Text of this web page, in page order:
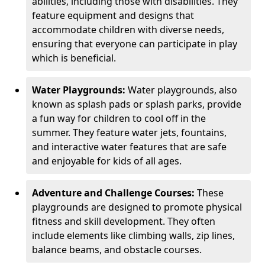
feature equipment and designs that
accommodate children with diverse needs,
ensuring that everyone can participate in play
which is beneficial.
Water Playgrounds: Water playgrounds, also
known as splash pads or splash parks, provide
a fun way for children to cool off in the
summer. They feature water jets, fountains,
and interactive water features that are safe
and enjoyable for kids of all ages.
Adventure and Challenge Courses: These
playgrounds are designed to promote physical
fitness and skill development. They often
include elements like climbing walls, zip lines,
balance beams, and obstacle courses.